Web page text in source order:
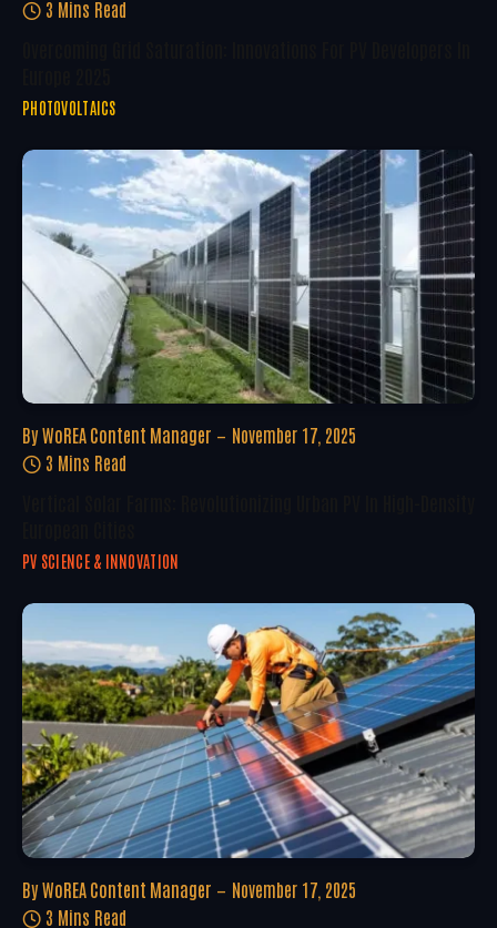
3 Mins Read
PHOTOVOLTAICS
By WoREA Content Manager
November 17, 2025
3 Mins Read
PV SCIENCE & INNOVATION
By WoREA Content Manager
November 17, 2025
3 Mins Read